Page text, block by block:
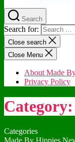
Search
Search for:
Close search
Close Menu
About Made
Privacy Policy
Category:
Categories
Made By Hippies